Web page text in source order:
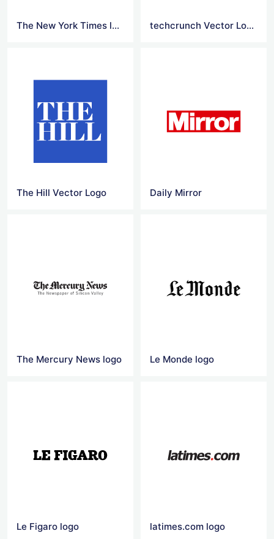
The New York Times logo Png techcrunch Vector Logo
The Hill Vector Logo Daily Mirror
The Mercury News logo Le Monde logo
Le Figaro logo latimes.com logo